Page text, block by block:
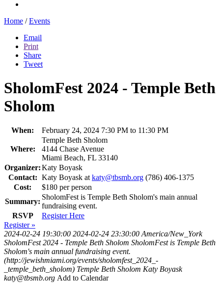
Home / Events
Email
Print
Share
Tweet
SholomFest 2024 - Temple Beth
Sholom
When: February 24, 2024 7:30 PM to 11:30 PM
Where:
Temple Beth Sholom
4144 Chase Avenue
Miami Beach, FL 33140
Organizer:Katy Boyask
Contact: Katy Boyask atkaty@tbsmb.org (786) 406-1375
Cost:
$180 per person
Summary:
SholomFest is Temple Beth Sholom's main annual
fundraising event.
RSVP
Register Here
Register »
2024-02-24 19:30:00 2024-02-24 23:30:00 America/New_York
SholomFest 2024 - Temple Beth Sholom SholomFest is Temple Beth
Sholom's main annual fundraising event.
(http://jewishmiami.org/events/sholomfest_2024_-
_temple_beth_sholom) Temple Beth Sholom Katy Boyask
katy@tbsmb.org Add to Calendar